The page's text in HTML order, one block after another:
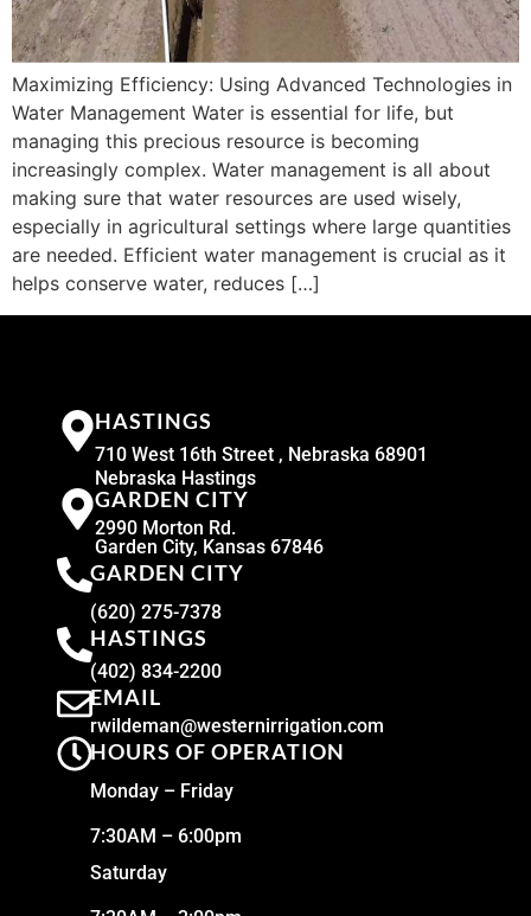
Maximizing Efficiency: Using Advanced Technologies in
Water Management Water is essential for life, but
managing this precious resource is becoming
increasingly complex. Water management is all about
making sure that water resources are used wisely,
especially in agricultural settings where large quantities
are needed. Efficient water management is crucial as it
helps conserve water, reduces […]
HASTINGS
710 West 16th Street , Nebraska 68901
Nebraska Hastings
GARDEN CITY
2990 Morton Rd.
Garden City, Kansas 67846
GARDEN CITY
(620) 275-7378
HASTINGS
(402) 834-2200
EMAIL
rwildeman@westernirrigation.com
HOURS OF OPERATION
Monday – Friday
7:30AM – 6:00pm
Saturday